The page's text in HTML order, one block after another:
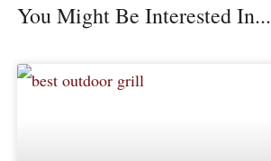
You Might Be Interested In...